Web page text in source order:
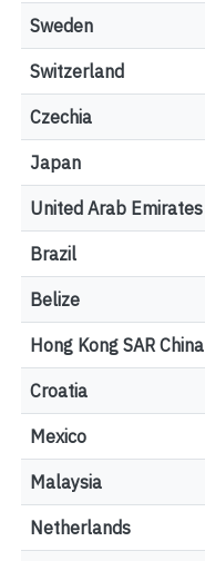
Sweden
Switzerland
Czechia
Japan
United Arab Emirates
Brazil
Belize
Hong Kong SAR China
Croatia
Mexico
Malaysia
Netherlands